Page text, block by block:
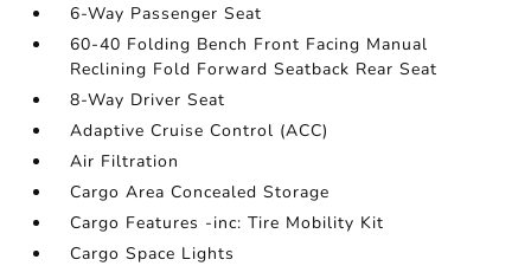
6-Way Passenger Seat
60-40 Folding Bench Front Facing Manual
Reclining Fold Forward Seatback Rear Seat
8-Way Driver Seat
Adaptive Cruise Control (ACC)
Air Filtration
Cargo Area Concealed Storage
Cargo Features -inc: Tire Mobility Kit
Cargo Space Lights